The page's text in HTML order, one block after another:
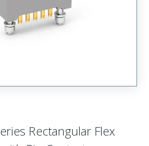
Rectangular Flex